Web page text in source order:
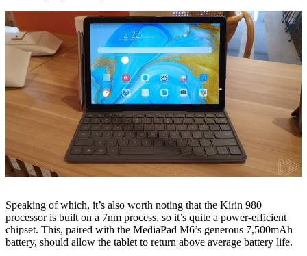
Speaking of which, it’s also worth noting that the Kirin 980
processor is built on a 7nm process, so it’s quite a power-efficient
chipset. This, paired with the MediaPad M6’s generous 7,500mAh
battery, should allow the tablet to return above average battery life.